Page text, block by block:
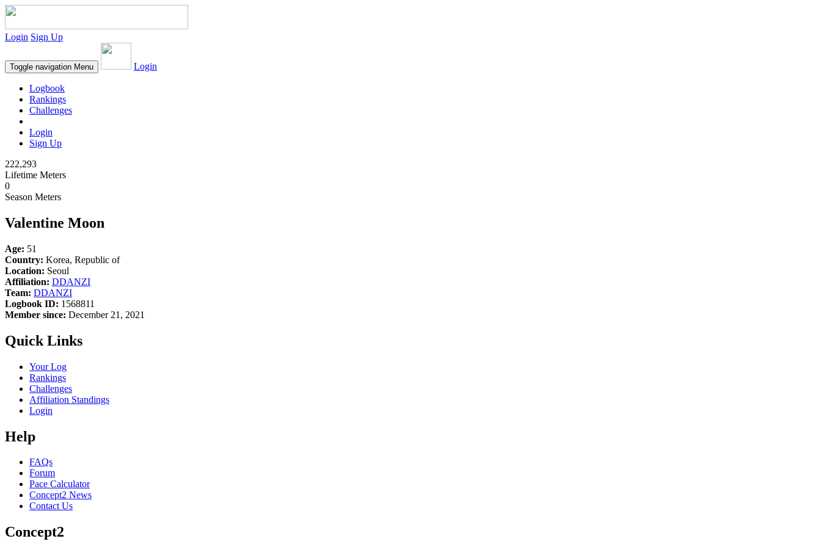
Login Sign Up
Toggle navigation Menu Login
Logbook
Rankings
Challenges
Login
Sign Up
222,293
Lifetime Meters
0
Season Meters
Valentine Moon
Age: 51
Country: Korea, Republic of
Location: Seoul
Affiliation: DDANZI
Team: DDANZI
Logbook ID: 1568811
Member since: December 21, 2021
Quick Links
Your Log
Rankings
Challenges
Affiliation Standings
Login
Help
FAQs
Forum
Pace Calculator
Concept2 News
Contact Us
Concept2